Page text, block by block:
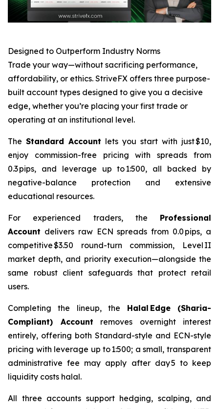
Designed to Outperform Industry Norms
Trade your way—without sacrificing performance,
affordability, or ethics. StriveFX offers three purpose-
built account types designed to give you a decisive
edge, whether you’re placing your first trade or
operating at an institutional level.
The Standard Account lets you start with just $10,
enjoy commission-free pricing with spreads from
0.3 pips, and leverage up to 1:500, all backed by
negative-balance protection and extensive
educational resources.
For experienced traders, the Professional
Account delivers raw ECN spreads from 0.0 pips, a
competitive $3.50 round-turn commission, Level II
market depth, and priority execution—alongside the
same robust client safeguards that protect retail
users.
Completing the lineup, the Halal Edge (Sharia-
Compliant) Account removes overnight interest
entirely, offering both Standard-style and ECN-style
pricing with leverage up to 1:500; a small, transparent
administrative fee may apply after day 5 to keep
liquidity costs halal.
All three accounts support hedging, scalping, and